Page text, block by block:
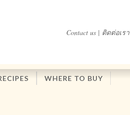
Contact us | ติดต่อเรา
WHERE TO BUY